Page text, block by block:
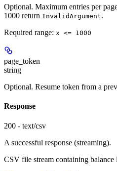
Optional. Maximum entries per
1000 return InvalidArgument.
Required range: x <= 1000
page_token
string
Optional. Resume token from a
Response
200 - text/csv
A successful response (streaming).
CSV file stream containing balance